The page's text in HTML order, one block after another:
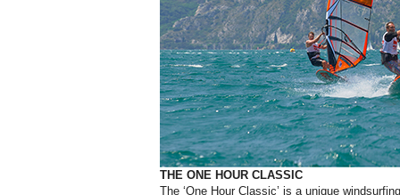
THE ONE HOUR CLASSIC
The ‘One Hour Classic’ is a unique